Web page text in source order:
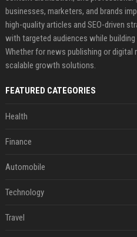
businesses, marketers, and brands
high-quality articles and SEO-driven
with targeted audiences while
Whether for news publishing or digital
scalable growth solutions.
FEATURED CATEGORIES
Health
Finance
Automobile
Technology
Travel